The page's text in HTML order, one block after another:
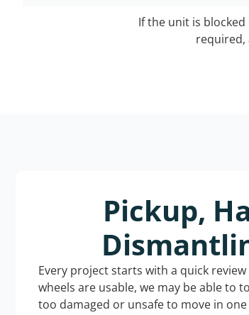
If the unit is
required,
Pickup,
Every project starts with a quick
wheels are usable, we may be able to
too damaged or unsafe to move in